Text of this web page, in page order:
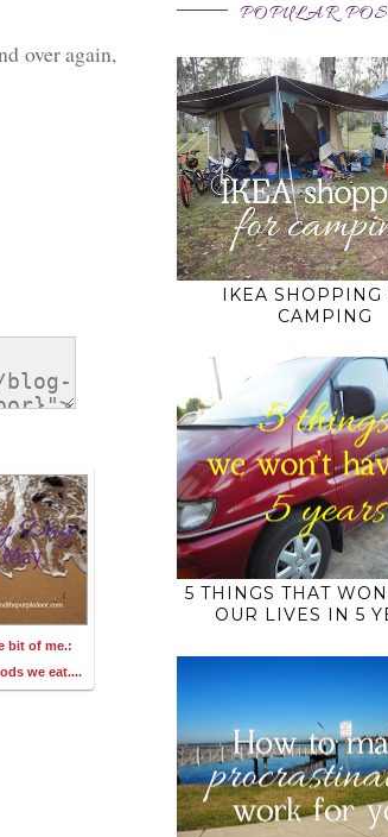
over again,
bit of me.:
we eat....
POPULAR
IKEA SHOPPING
CAMPING
5 THINGS THAT
OUR LIVES IN 5